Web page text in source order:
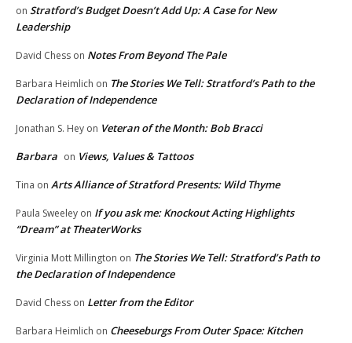
on Stratford’s Budget Doesn’t Add Up: A Case for New
Leadership
David Chess on Notes From Beyond The Pale
Barbara Heimlich on The Stories We Tell: Stratford’s Path to the
Declaration of Independence
Jonathan S. Hey on Veteran of the Month: Bob Bracci
Barbara on Views, Values & Tattoos
Tina on Arts Alliance of Stratford Presents: Wild Thyme
Paula Sweeley on If you ask me: Knockout Acting Highlights
“Dream” at TheaterWorks
Virginia Mott Millington on The Stories We Tell: Stratford’s Path to
the Declaration of Independence
David Chess on Letter from the Editor
Barbara Heimlich on Cheeseburgs From Outer Space: Kitchen